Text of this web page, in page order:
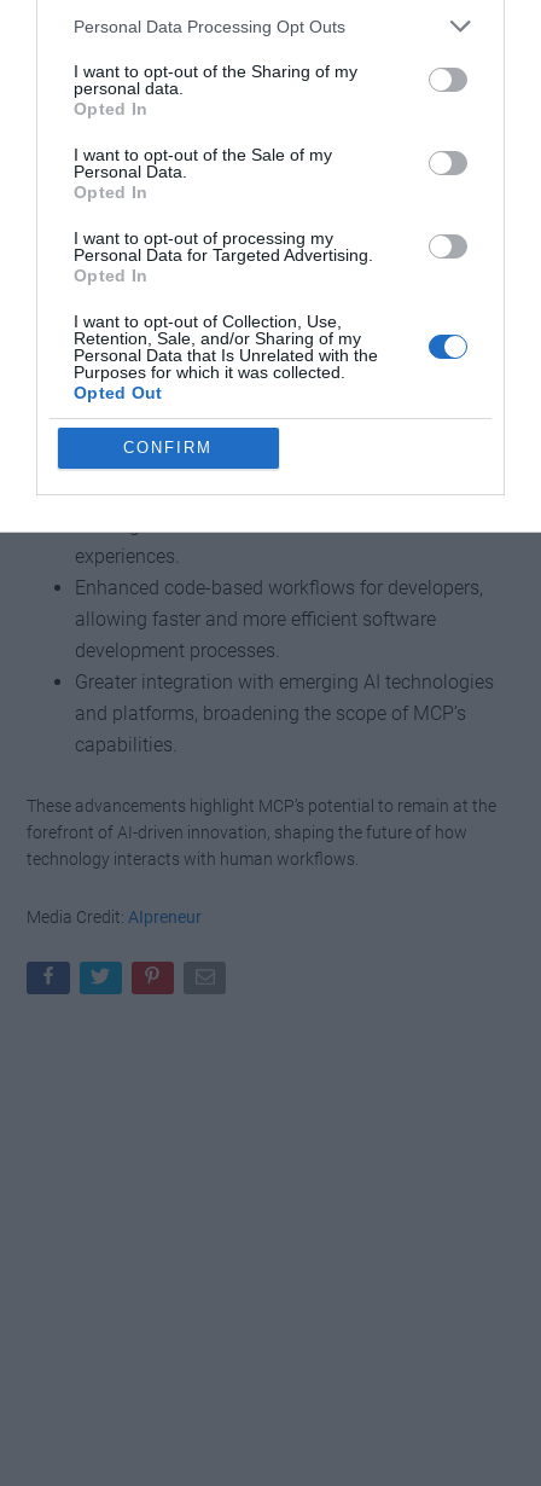
Personal Data Processing Opt Outs
I want to opt-out of the Sharing of my
personal data.
Opted In
I want to opt-out of the Sale of my
Personal Data.
Opted In
I want to opt-out of processing my
Personal Data for Targeted Advertising.
Opted In
I want to opt-out of Collection, Use,
Retention, Sale, and/or Sharing of my
Personal Data that Is Unrelated with the
Purposes for which it was collected.
Opted Out
CONFIRM
MCP
By centralizing access to tools and workflows, MCP minimizes
task execution and improving knowledge management. With
MCP, AI systems can dynamically interact with real-world tools,
allowing users to focus on high-value activities while automating
routine tasks. This integration not only saves time but also
enhances the overall efficiency of workflows.
The Future of MCP
As Model Context Protocol continues to evolve, its potential
applications are expected to expand, driving further innovation in
AI integration. Future developments may include:
Advanced productivity tools for cloud desktops,
experiences.
Enhanced code-based workflows for developers,
allowing faster and more efficient software
development processes.
Greater integration with emerging AI technologies
and platforms, broadening the scope of MCP’s
capabilities.
These advancements highlight MCP’s potential to remain at the
forefront of AI-driven innovation, shaping the future of how
technology interacts with human workflows.
Media Credit: AIpreneur